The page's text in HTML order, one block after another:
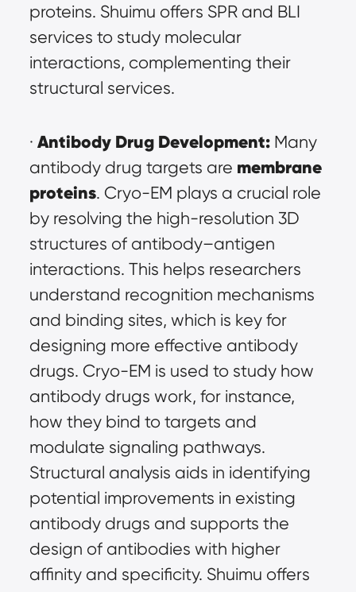
proteins. Shuimu offers SPR and BLI
services to study molecular
interactions, complementing their
structural services.
· Antibody Drug Development: Many
antibody drug targets are membrane
proteins. Cryo-EM plays a crucial role
by resolving the high-resolution 3D
structures of antibody–antigen
interactions. This helps researchers
understand recognition mechanisms
and binding sites, which is key for
designing more effective antibody
drugs. Cryo-EM is used to study how
antibody drugs work, for instance,
how they bind to targets and
modulate signaling pathways.
Structural analysis aids in identifying
potential improvements in existing
antibody drugs and supports the
design of antibodies with higher
affinity and specificity. Shuimu offers